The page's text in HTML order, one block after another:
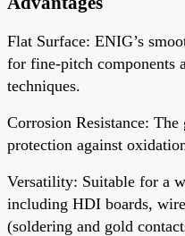
Flat Surface: ENIG’s
for fine-pitch components
techniques.
Corrosion Resistance: The
protection against
Versatility: Suitable for a
including HDI boards,
(soldering and gold